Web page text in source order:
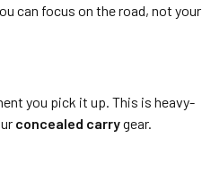
can focus on the road, not your
you pick it up. This is heavy-
concealed carrygear.